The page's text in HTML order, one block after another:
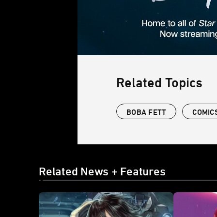
Related Topics
BOBA FETT
Related News + Features